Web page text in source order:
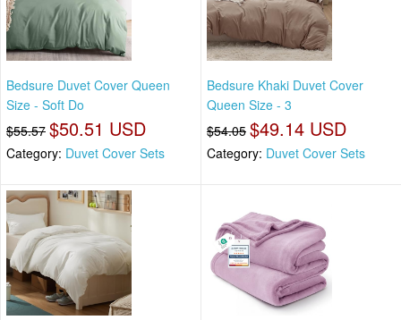
Bedsure Duvet Cover Queen
Size - Soft Do
$55.57 $50.51 USD
Category: Duvet Cover Sets
Bedsure Khaki Duvet Cover
Queen Size - 3
$54.05 $49.14 USD
Category: Duvet Cover Sets